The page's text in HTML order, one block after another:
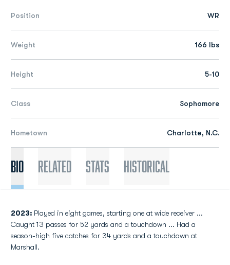
Position WR
Weight 166 lbs
Height 5-10
Class Sophomore
Hometown Charlotte, N.C.
Bio Related Stats Historical
2023: Played in eight games, starting one at wide receiver ...
Caught 13 passes for 52 yards and a touchdown ... Had a
season-high five catches for 34 yards and a touchdown at
Marshall.